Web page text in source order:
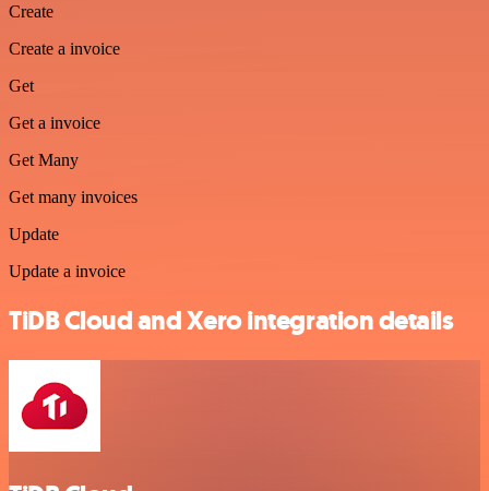
Create
Create a invoice
Get
Get a invoice
Get Many
Get many invoices
Update
Update a invoice
TiDB Cloud and Xero integration details